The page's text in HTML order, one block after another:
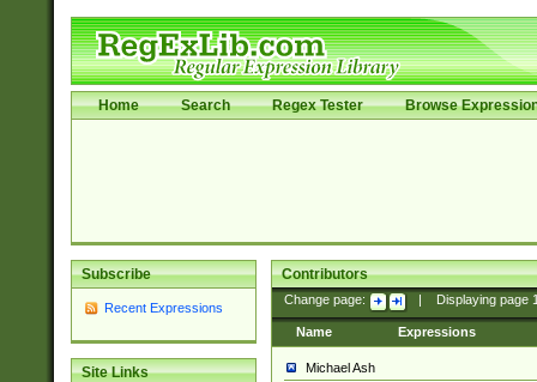
Home Search Regex Tester Browse
Subscribe
Recent Expressions
Site Links
Contributors
Change page: Displaying page
Name Expressions
Michael Ash